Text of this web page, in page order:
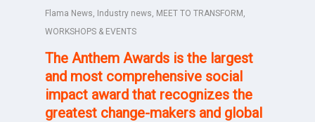
Flama News, Industry news, MEET TO TRANSFORM ,
WORKSHOPS & EVENTS
The Anthem Awards is the largest
and most comprehensive social
impact award that recognizes the
greatest change-makers and global